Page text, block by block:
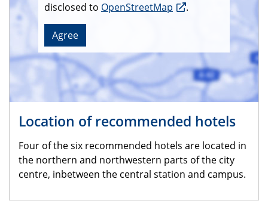
disclosed to OpenStreetMap .
Agree
Location of recommended hotels
Four of the six recommended hotels are located in
the northern and northwestern parts of the city
centre, inbetween the central station and campus.